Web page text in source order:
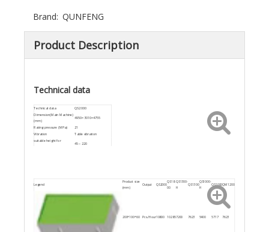
Brand: QUNFENG
Product Description
Technical data
Technical data
QS2000
Dimension(Main Machine)
(mm)
4950×3010×4755
Rating pressure (MPa)
21
Vibration
Table vibration
suitable height for
45～220
Legend
Product size
(mm)
Output QS2000
QS18
00
QS1300-
H
QS1300
QS1000-
H
QS1000QM1200
200*100*60 Pcs./Hour10800 102857200 7623 5400 5717 7623